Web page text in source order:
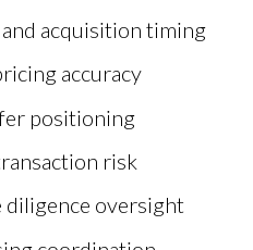
acquisition timing
accuracy
positioning
risk
diligence oversight